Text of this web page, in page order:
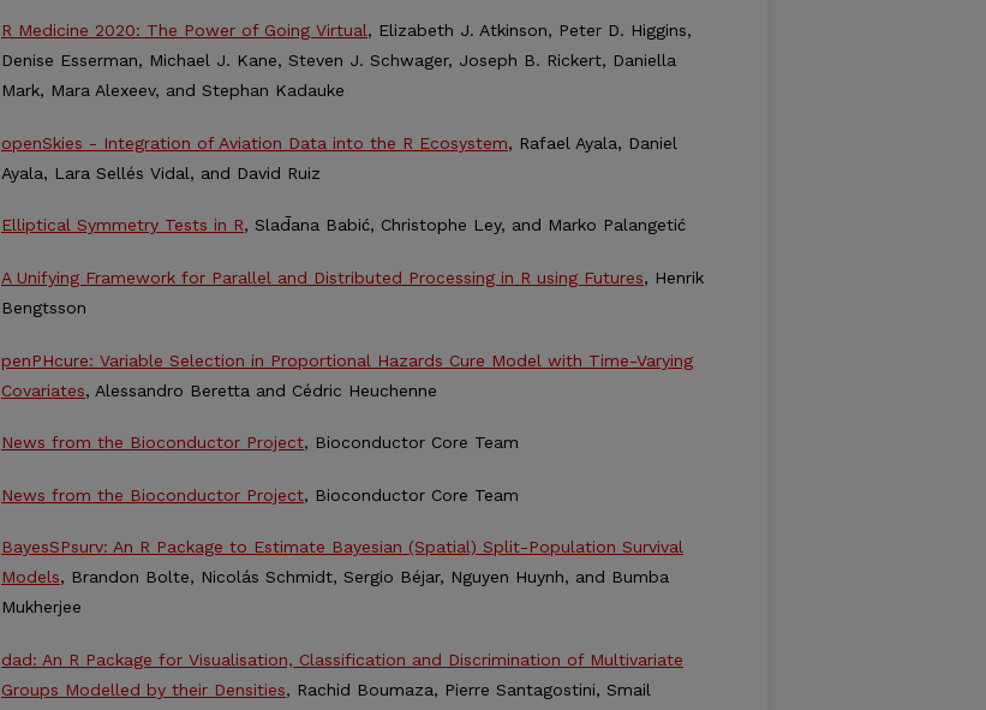
R Medicine 2020: The Power of Going Virtual, Elizabeth J. Atkinson, Peter D. Higgins,
Denise Esserman, Michael J. Kane, Steven J. Schwager, Joseph B. Rickert, Daniella
Mark, Mara Alexeev, and Stephan Kadauke
openSkies - Integration of Aviation Data into the R Ecosystem, Rafael Ayala, Daniel
Ayala, Lara Sellés Vidal, and David Ruiz
Elliptical Symmetry Tests in R, Slad̄ana Babić, Christophe Ley, and Marko Palangetić
A Unifying Framework for Parallel and Distributed Processing in R using Futures, Henrik
Bengtsson
penPHcure: Variable Selection in Proportional Hazards Cure Model with Time-Varying
Covariates, Alessandro Beretta and Cédric Heuchenne
News from the Bioconductor Project, Bioconductor Core Team
News from the Bioconductor Project, Bioconductor Core Team
BayesSPsurv: An R Package to Estimate Bayesian (Spatial) Split-Population Survival
Models, Brandon Bolte, Nicolás Schmidt, Sergio Béjar, Nguyen Huynh, and Bumba
Mukherjee
dad: An R Package for Visualisation, Classification and Discrimination of Multivariate
Groups Modelled by their Densities, Rachid Boumaza, Pierre Santagostini, Smail